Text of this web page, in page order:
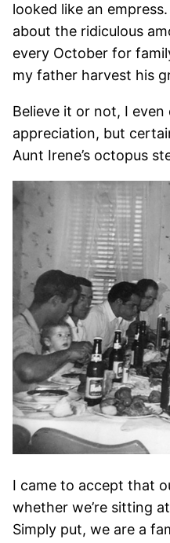
looked like an
about the ridiculous
every October for
my father harvest his
Believe it or not, I even
appreciation, but
Aunt Irene’s octopus
I came to accept that
whether we’re sitting
Simply put, we are a